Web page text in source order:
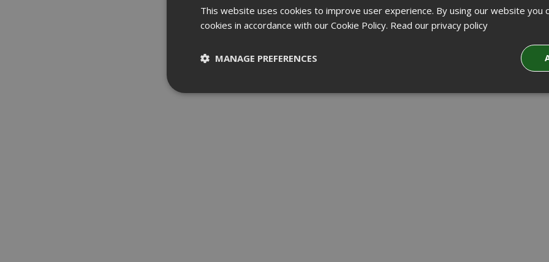
This website uses cookies to improve user experience. By using our website you
cookies in accordance with our Cookie Policy. Read our privacy policy
MANAGE PREFERENCES